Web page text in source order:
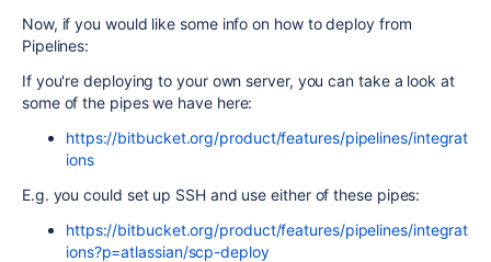
Now, if you would like some info on how to deploy from
Pipelines:
If you're deploying to your own server, you can take a look at
some of the pipes we have here:
https://bitbucket.org/product/features/pipelines/integrat
ions
E.g. you could set up SSH and use either of these pipes:
https://bitbucket.org/product/features/pipelines/integrat
ions?p=atlassian/scp-deploy